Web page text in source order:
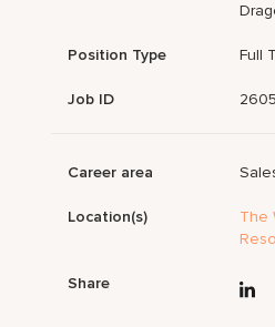
Position Type Full
Job ID
Career area
Location(s)
The
Share